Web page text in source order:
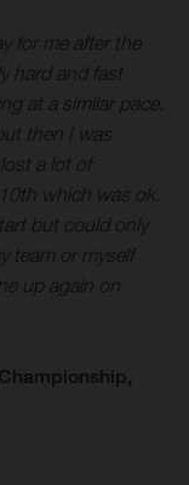
for me after the
hard and fast
at a similar pace.
then I was
a lot of
which was ok.
but could only
team or myself
up again on